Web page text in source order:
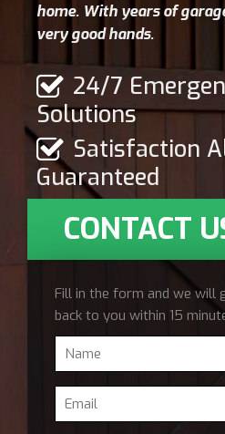
home. With years of
very good hands.
24/7
Solutions
Satisfaction
Guaranteed
CONTACT
Fill in the form and we will
back to you within 15